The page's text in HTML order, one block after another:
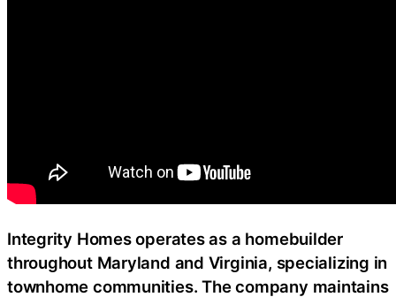
Integrity Homes operates as a homebuilder
throughout Maryland and Virginia, specializing in
townhome communities. The company maintains